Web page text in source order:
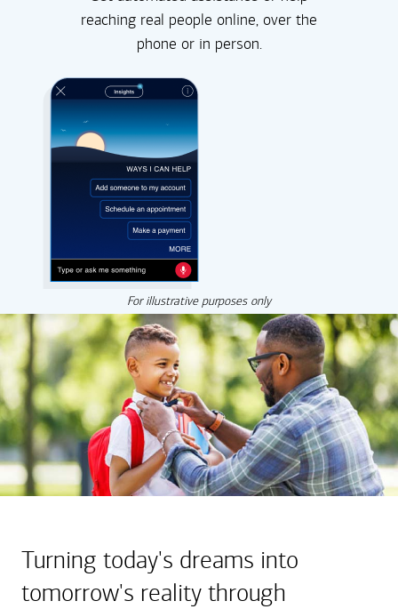
reaching real people online, over the
phone or in person.
For illustrative purposes only
Turning today's dreams into
tomorrow's reality through